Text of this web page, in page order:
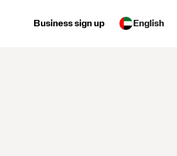
Business sign up English